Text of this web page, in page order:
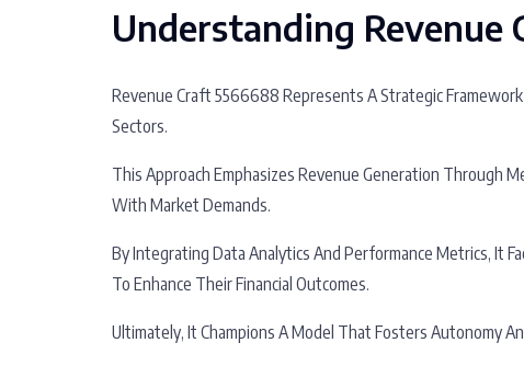
Understanding Revenue
Revenue Craft 5566688 Represents A Strategic
Sectors.
This Approach Emphasizes Revenue Generation Through
With Market Demands.
By Integrating Data Analytics And Performance Metrics, It
To Enhance Their Financial Outcomes.
Ultimately, It Champions A Model That Fosters Autonomy